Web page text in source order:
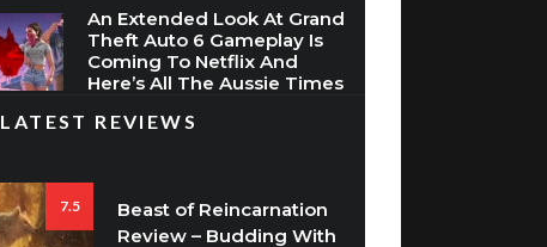
An Extended Look At Grand
Theft Auto 6 Gameplay Is
Coming To Netflix And
Here’s All The Aussie Times
LATEST REVIEWS
7.5
Beast of Reincarnation
Review – Budding With